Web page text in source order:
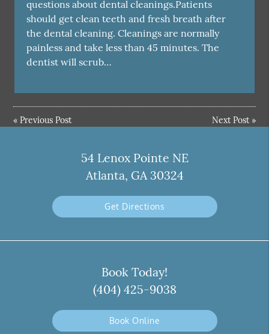
questions about dental cleanings.Patients
should get clean teeth and fresh breath after
the dental cleaning. Cleanings are normally
painless and take less than 45 minutes. The
dentist will scrub…
«Previous Post Next Post»
54 Lenox Pointe NE
Atlanta, GA 30324
Get Directions
Book Today!
(404) 425-9038
Book Online